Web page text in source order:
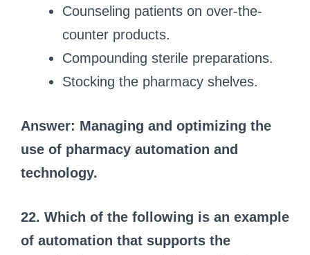
Counseling patients on over-the-
counter products.
Compounding sterile preparations.
Stocking the pharmacy shelves.
Answer: Managing and optimizing the
use of pharmacy automation and
technology.
22. Which of the following is an example
of automation that supports the